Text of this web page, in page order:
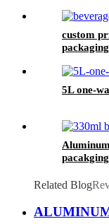
custom
5L one-
pacakging
Related Blog